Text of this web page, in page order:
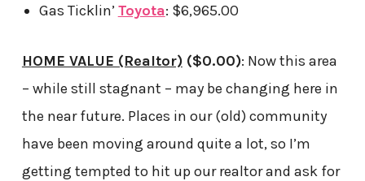
Gas Ticklin’Toyota: $6,965.00
HOME VALUE (Realtor) ($0.00): Now this area
– while still stagnant – may be changing here in
the near future. Places in our (old) community
have been moving around quite a lot, so I’m
getting tempted to hit up our realtor and ask for